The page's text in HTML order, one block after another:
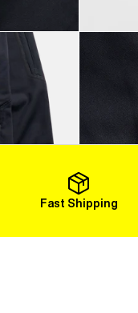
Load More
Fast Shipping